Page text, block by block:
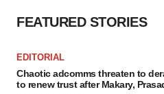
FEATURED STORIES
EDITORIAL
Chaotic adcomms threaten to
to renew trust after Makary,